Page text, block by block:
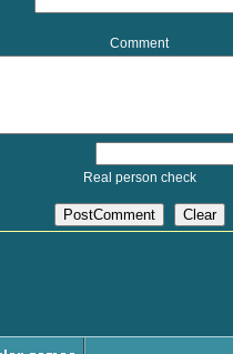
Comment
Real person check